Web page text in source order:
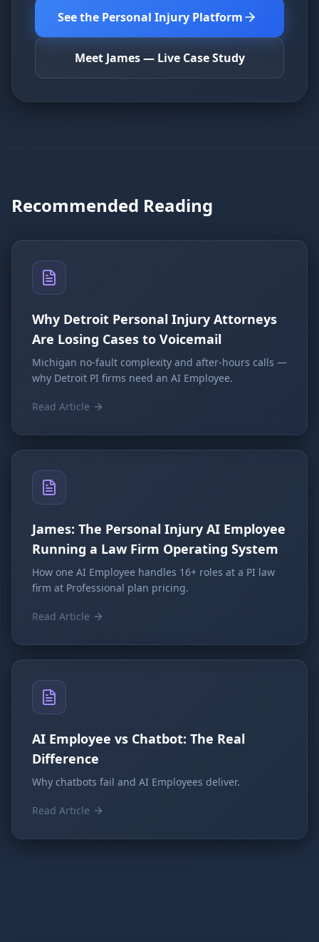
See the Personal Injury Platform
Meet James — Live Case Study
Recommended Reading
Why Detroit Personal Injury Attorneys
Are Losing Cases to Voicemail
Michigan no-fault complexity and after-hours calls —
why Detroit PI firms need an AI Employee.
Read Article
James: The Personal Injury AI Employee
Running a Law Firm Operating System
How one AI Employee handles 16+ roles at a PI law
firm at Professional plan pricing.
Read Article
AI Employee vs Chatbot: The Real
Difference
Why chatbots fail and AI Employees deliver.
Read Article